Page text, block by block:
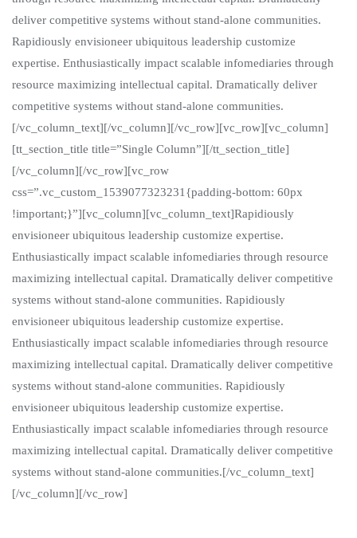
deliver competitive systems without stand-alone communities.
Rapidiously envisioneer ubiquitous leadership customize
expertise. Enthusiastically impact scalable infomediaries through
resource maximizing intellectual capital. Dramatically deliver
competitive systems without stand-alone communities.
[/vc_column_text][/vc_column][/vc_row][vc_row][vc_column]
[tt_section_title title=”Single Column”][/tt_section_title]
[/vc_column][/vc_row][vc_row
css=”.vc_custom_1539077323231{padding-bottom: 60px
!important;}”][vc_column][vc_column_text]Rapidiously
envisioneer ubiquitous leadership customize expertise.
Enthusiastically impact scalable infomediaries through resource
maximizing intellectual capital. Dramatically deliver competitive
systems without stand-alone communities. Rapidiously
envisioneer ubiquitous leadership customize expertise.
Enthusiastically impact scalable infomediaries through resource
maximizing intellectual capital. Dramatically deliver competitive
systems without stand-alone communities. Rapidiously
envisioneer ubiquitous leadership customize expertise.
Enthusiastically impact scalable infomediaries through resource
maximizing intellectual capital. Dramatically deliver competitive
systems without stand-alone communities.[/vc_column_text]
[/vc_column][/vc_row]